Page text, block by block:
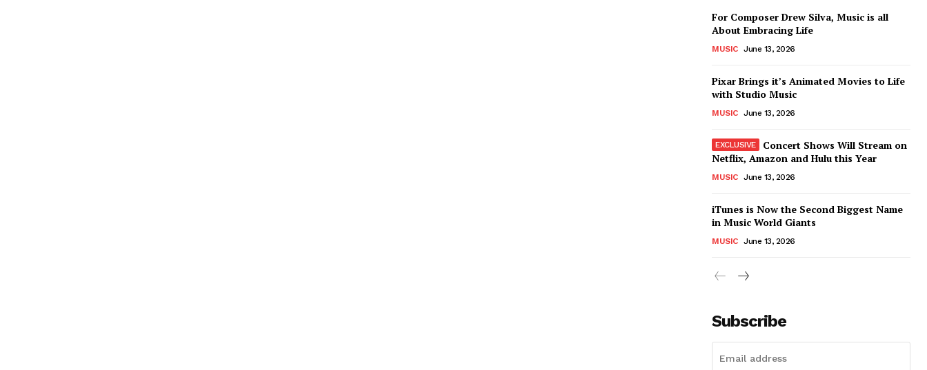
For Composer Drew Silva, Music is all
About Embracing Life
MUSIC June 13, 2026
Pixar Brings it’s Animated Movies to Life
with Studio Music
MUSIC June 13, 2026
Concert Shows Will Stream on
Netflix, Amazon and Hulu this Year
MUSIC June 13, 2026
iTunes is Now the Second Biggest Name
in Music World Giants
MUSIC June 13, 2026
Subscribe